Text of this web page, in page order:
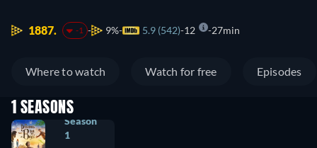
1887. -1 9% 5.9 (542) 12 27min
Where to watch Watch for free Episodes
1 SEASONS
Season
1